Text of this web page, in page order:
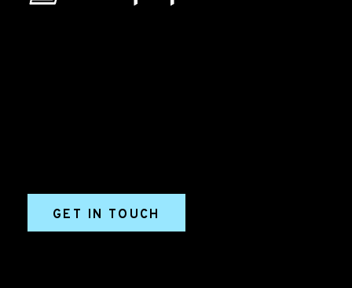
GET IN TOUCH